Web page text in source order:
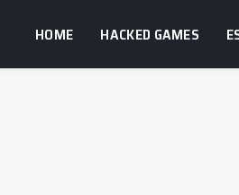
HOME HACKED GAMES